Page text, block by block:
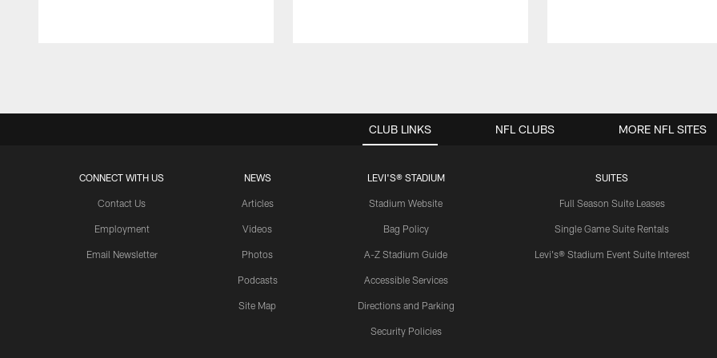
CLUB LINKS
CONNECT WITH US
Contact Us
Employment
Email Newsletter
NEWS
Articles
Videos
Photos
Podcasts
Site Map
LEVI'S® STADIUM
Stadium Website
Bag Policy
A-Z Stadium Guide
Accessible Services
Directions and Parking
Security Policies
SUITES
Full Season Suite Leases
Single Game Suite Rentals
Levi's® Stadium Event Suite Interest
NFL CLUBS MORE NFL SITES